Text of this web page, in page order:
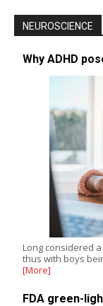
NEUROSCIENCE
Why ADHD
Long considered
thus with boys
[More]
FDA green-